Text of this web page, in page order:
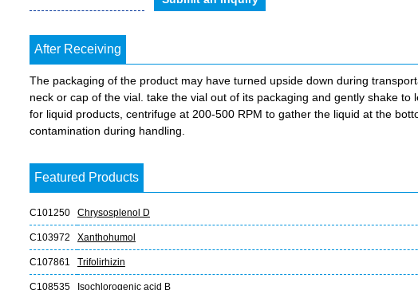
After Receiving
The packaging of the product may have turned upside down during
neck or cap of the vial. take the vial out of its packaging and gently shake to
for liquid products, centrifuge at 200-500 RPM to gather the liquid at the
contamination during handling.
Featured Products
C101250 Chrysosplenol D
C103972 Xanthohumol
C107861 Trifolirhizin
C108535 Isochlorogenic acid B